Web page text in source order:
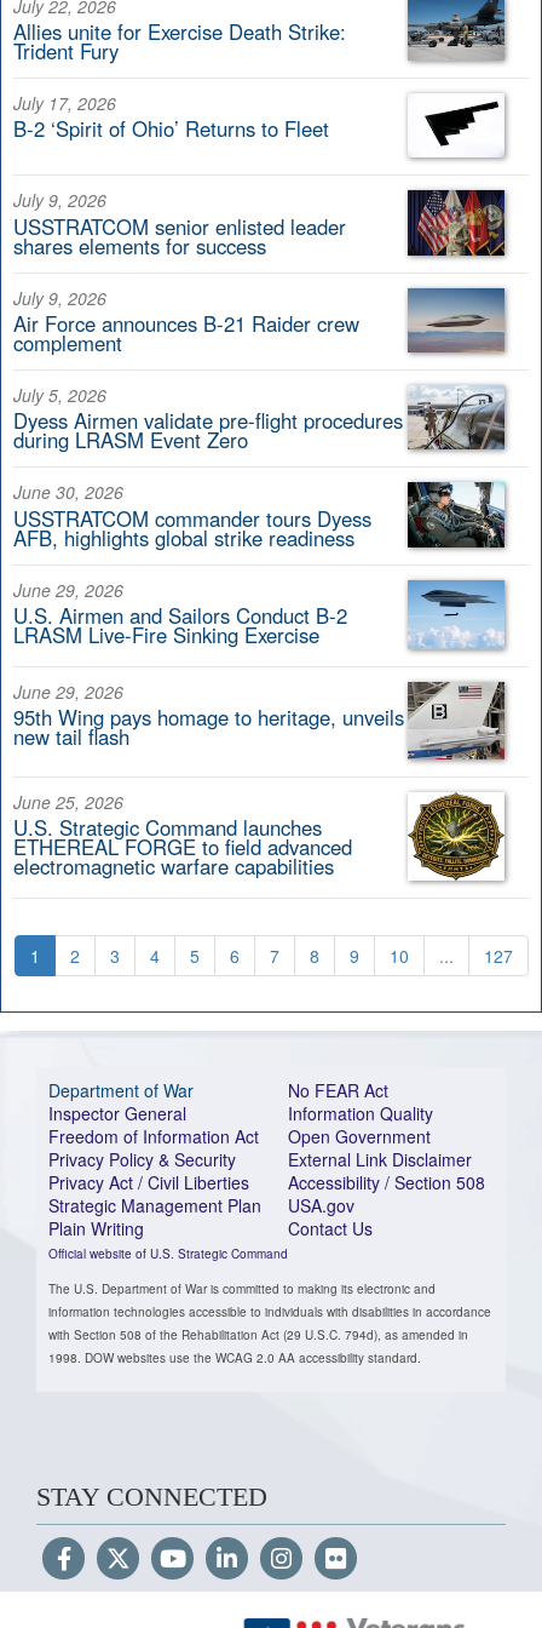
July 22, 2026
Allies unite for Exercise Death Strike:
Trident Fury
July 17, 2026
B-2 ‘Spirit of Ohio’ Returns to Fleet
July 9, 2026
USSTRATCOM senior enlisted leader
shares elements for success
July 9, 2026
Air Force announces B-21 Raider crew
complement
July 5, 2026
Dyess Airmen validate pre-flight procedures
during LRASM Event Zero
June 30, 2026
USSTRATCOM commander tours Dyess
AFB, highlights global strike readiness
June 29, 2026
U.S. Airmen and Sailors Conduct B-2
LRASM Live-Fire Sinking Exercise
June 29, 2026
95th Wing pays homage to heritage, unveils
new tail flash
June 25, 2026
U.S. Strategic Command launches
ETHEREAL FORGE to field advanced
electromagnetic warfare capabilities
1 2 3 4 5 6 7 8 9 10 ... 127
Department of War
Inspector General
Freedom of Information Act
Privacy Policy & Security
Privacy Act / Civil Liberties
Strategic Management Plan
Plain Writing
Official website of U.S. Strategic Command
No FEAR Act
Information Quality
Open Government
External Link Disclaimer
Accessibility / Section 508
USA.gov
Contact Us
The U.S. Department of War is committed to making its electronic and
information technologies accessible to individuals with disabilities in accordance
with Section 508 of the Rehabilitation Act (29 U.S.C. 794d), as amended in
1998. DOW websites use the WCAG 2.0 AA accessibility standard.
STAY CONNECTED